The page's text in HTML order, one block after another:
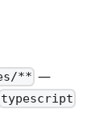
** —
typescript